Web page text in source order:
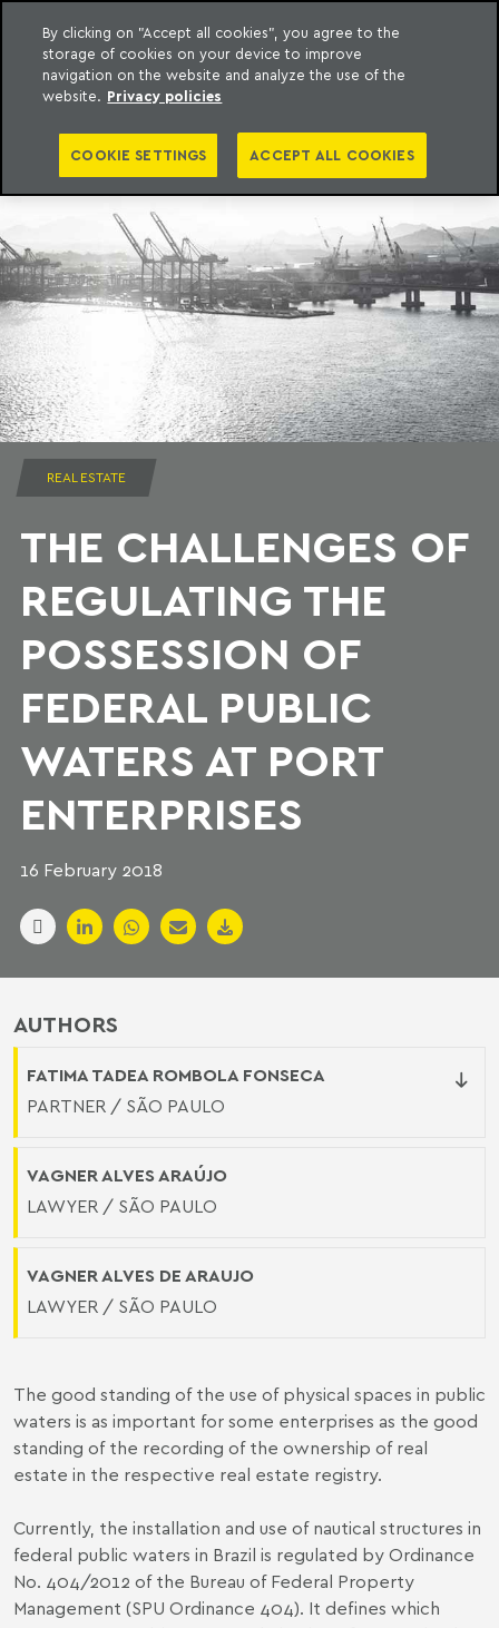
content
Machado Meyer
REAL ESTATE
THE CHALLENGES OF
REGULATING THE
POSSESSION OF
FEDERAL PUBLIC
WATERS AT PORT
ENTERPRISES
16 February 2018
AUTHORS
FATIMA TADEA ROMBOLA FONSECA
PARTNER / SÃO PAULO
VAGNER ALVES ARAÚJO
LAWYER / SÃO PAULO
VAGNER ALVES DE ARAUJO
LAWYER / SÃO PAULO
The good standing of the use of physical spaces in public
waters is as important for some enterprises as the good
standing of the recording of the ownership of real
estate in the respective real estate registry.
Currently, the installation and use of nautical structures in
federal public waters in Brazil is regulated by Ordinance
No. 404/2012 of the Bureau of Federal Property
Management (SPU Ordinance 404). It defines which
By clicking on "Accept all cookies", you agree to the
storage of cookies on your device to improve
navigation on the website and analyze the use of the
website. Privacy policies
COOKIE SETTINGS ACCEPT ALL COOKIES